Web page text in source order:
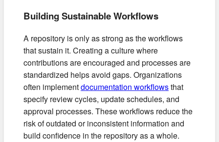
Building Sustainable Workflows
A repository is only as strong as the workflows
that sustain it. Creating a culture where
contributions are encouraged and processes are
standardized helps avoid gaps. Organizations
often implementdocumentation workflowsthat
specify review cycles, update schedules, and
approval processes. These workflows reduce the
risk of outdated or inconsistent information and
build confidence in the repository as a whole.